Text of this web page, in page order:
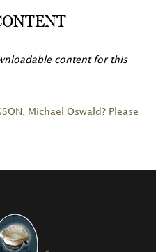
content for this
, Michael Oswald? Please